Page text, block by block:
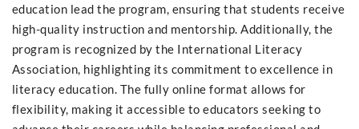
education lead the program, ensuring that students receive
high-quality instruction and mentorship. Additionally, the
program is recognized by the International Literacy
Association, highlighting its commitment to excellence in
literacy education. The fully online format allows for
flexibility, making it accessible to educators seeking to